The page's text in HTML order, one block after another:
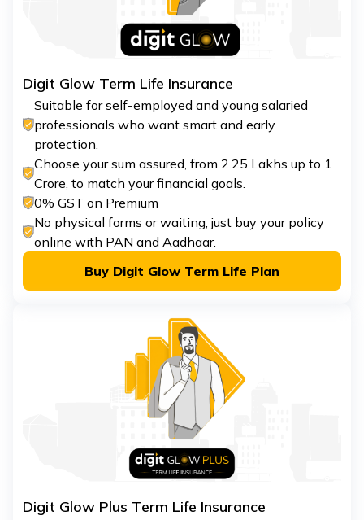
Digit Glow Term Life Insurance
Suitable for self-employed and young salaried
professionals who want smart and early
protection.
Choose your sum assured, from ₹2.25 Lakhs up to ₹1
Crore, to match your financial goals.
0% GST on Premium
No physical forms or waiting, just buy your policy
online with PAN and Aadhaar.
Buy Digit Glow Term Life Plan
Digit Glow Plus Term Life Insurance